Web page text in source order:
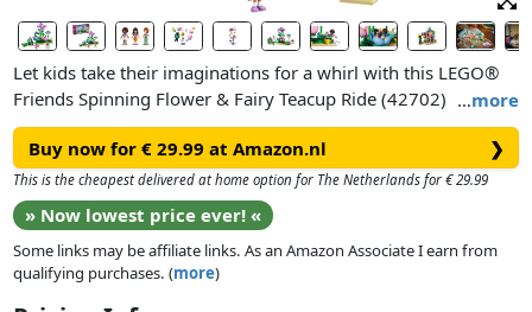
…more
Let kids take their imaginations for a whirl with this LEGO®
Friends Spinning Flower & Fairy Teacup Ride (42702)
building toy for girls and boys ages 7 years old and up. The
fun-filled fairy toy features a fantasy-themed teacup ride and
photo booth with lots of accessories to encourage hours of
pretend play.
The storytelling options are endless as kids take minidolls
Aliya, Liann and Autumn on thrill-seeking adventures. Rotate
the teacup ride and change Aliya’s expression to show her
Buy now for € 29.99 at Amazon.nl ❯
This is the cheapest delivered at home option for The Netherlands for € 29.99
» Now lowest price ever! «
Some links may be affiliate links. As an Amazon Associate I earn from
qualifying purchases. (more)